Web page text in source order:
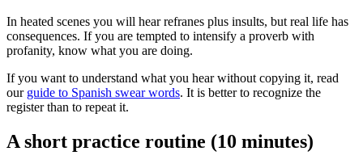
In heated scenes you will hear refranes plus insults, but real life has
consequences. If you are tempted to intensify a proverb with
profanity, know what you are doing.
If you want to understand what you hear without copying it, read
our guide to Spanish swear words. It is better to recognize the
register than to repeat it.
A short practice routine (10 minutes)